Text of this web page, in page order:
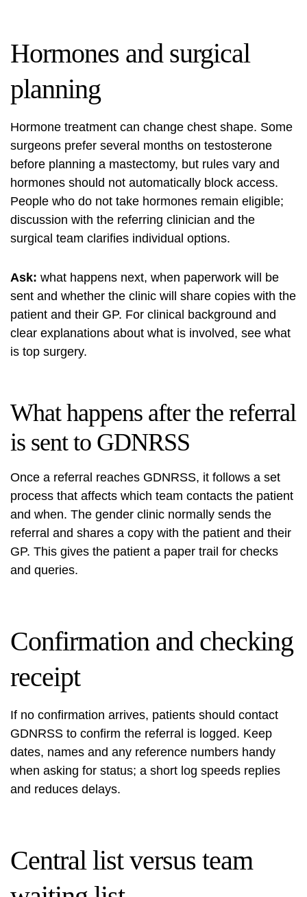
Hormones and surgical
planning
Hormone treatment can change chest shape. Some
surgeons prefer several months on testosterone
before planning a mastectomy, but rules vary and
hormones should not automatically block access.
People who do not take hormones remain eligible;
discussion with the referring clinician and the
surgical team clarifies individual options.
Ask: what happens next, when paperwork will be
sent and whether the clinic will share copies with the
patient and their GP. For clinical background and
clear explanations about what is involved, see what
is top surgery.
What happens after the referral
is sent to GDNRSS
Once a referral reaches GDNRSS, it follows a set
process that affects which team contacts the patient
and when. The gender clinic normally sends the
referral and shares a copy with the patient and their
GP. This gives the patient a paper trail for checks
and queries.
Confirmation and checking
receipt
If no confirmation arrives, patients should contact
GDNRSS to confirm the referral is logged. Keep
dates, names and any reference numbers handy
when asking for status; a short log speeds replies
and reduces delays.
Central list versus team